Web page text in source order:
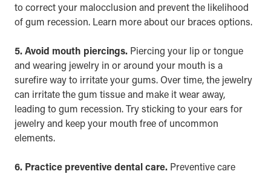
to correct your malocclusion and prevent the likelihood
of gum recession. Learn more about our braces options.
5. Avoid mouth piercings. Piercing your lip or tongue
and wearing jewelry in or around your mouth is a
surefire way to irritate your gums. Over time, the jewelry
can irritate the gum tissue and make it wear away,
leading to gum recession. Try sticking to your ears for
jewelry and keep your mouth free of uncommon
elements.
6. Practice preventive dental care. Preventive care